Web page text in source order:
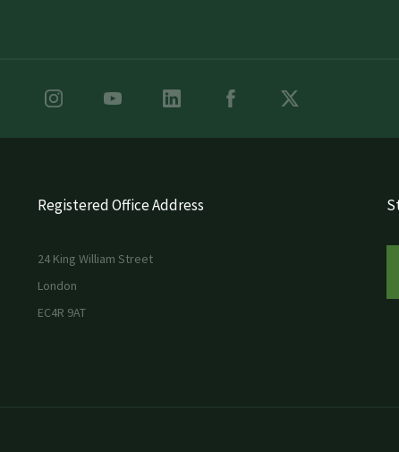
Registered Office Address
24 King William Street
London
EC4R 9AT